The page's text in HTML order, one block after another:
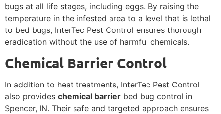
bugs at all life stages, including eggs. By raising the
temperature in the infested area to a level that is lethal
to bed bugs, InterTec Pest Control ensures thorough
eradication without the use of harmful chemicals.
Chemical Barrier Control
In addition to heat treatments, InterTec Pest Control
also provides chemical barrier bed bug control in
Spencer, IN. Their safe and targeted approach ensures